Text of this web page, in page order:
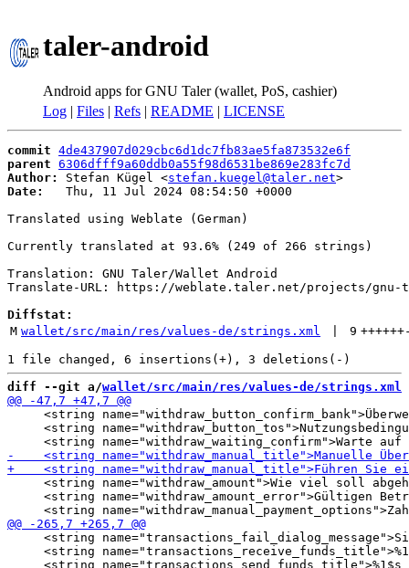
taler-android
Android apps for GNU Taler (wallet, PoS, cashier)
Log | Files | Refs | README | LICENSE
commit 4de437907d029cbc6d1dc7fb83ae5fa873532e6f
parent 6306dfff9a60ddb0a55f98d6531be869e283fc7d
Author:
Stefan Kügel <stefan.kuegel@taler.net
Date:
   Thu, 11 Jul 2024 08:54:50 +0000
Translated using Weblate (German)
Currently translated at 93.6% (249 of 266 strings)
Translation: GNU Taler/Wallet Android
Translate-URL: https://weblate.taler.net/projects/
Diffstat:
M wallet/src/main/res/values-de/strings.xml 9 ++++++
diff --git a/wallet/src/main/res/values-de/strings.xml
<string
<string
<string name="withdraw_amount">Wie viel soll
<string name="withdraw_amount_error">Gültigen
<string
<string